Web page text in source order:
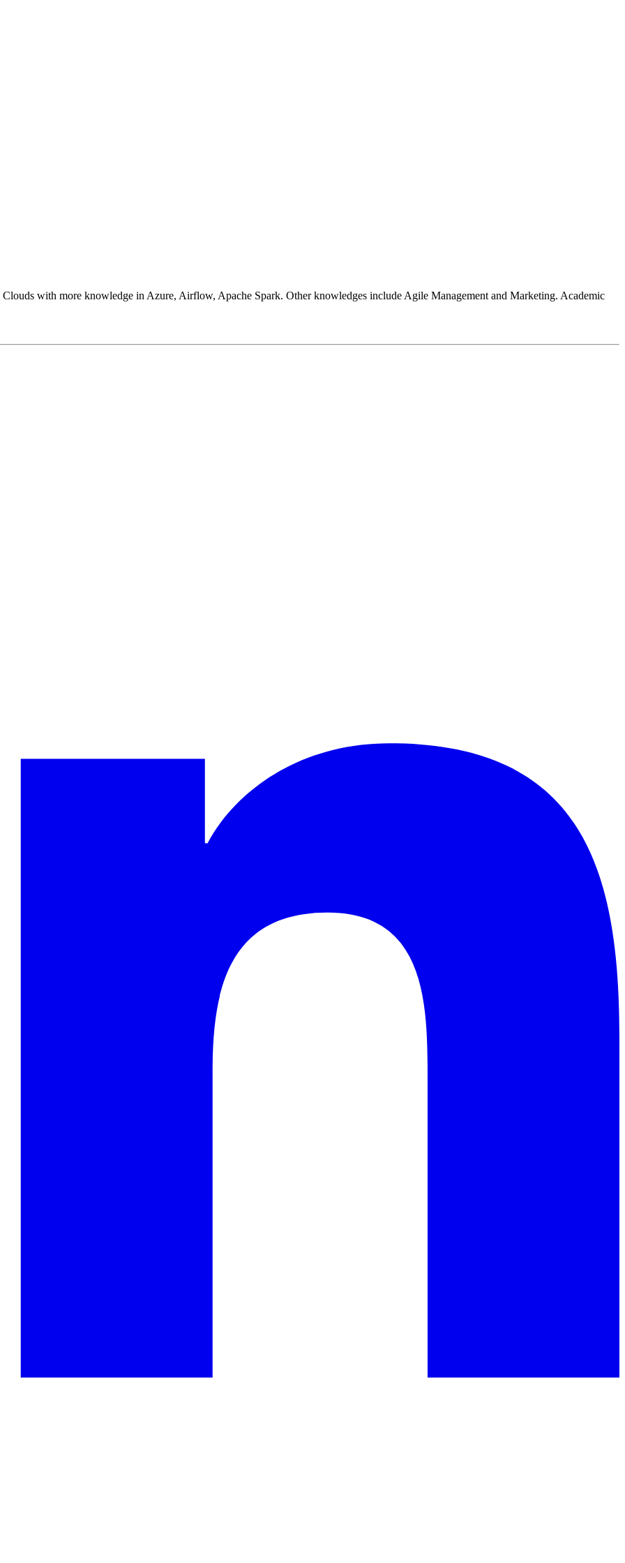
with more knowledge in Azure, Airflow, Apache Spark. Other knowledges include Agile Management and Marketing. Academic